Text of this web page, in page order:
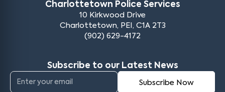
Charlottetown Police Services
10 Kirkwood Drive
Charlottetown, PEI, C1A 2T3
(902) 629-4172
Subscribe to our Latest News